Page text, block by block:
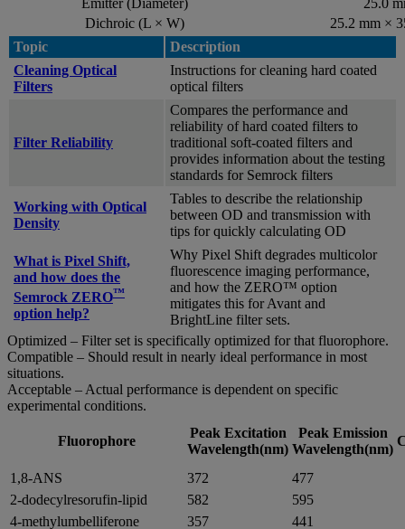
Emitter (Diameter)
25.0
Dichroic (L × W)
25.2 mm ×
Topic
Description
Cleaning Optical
Filters
Instructions for cleaning hard coated
optical filters
Filter Reliability
Compares the performance and
reliability of hard coated filters to
traditional soft-coated filters and
provides information about the testing
standards for Semrock filters
Working with Optical
Density
Tables to describe the relationship
between OD and transmission with
tips for quickly calculating OD
What is Pixel Shift,
and how does the
Semrock ZERO™
option help?
Why Pixel Shift degrades multicolor
fluorescence imaging performance,
and how the ZERO™ option
mitigates this for Avant and
BrightLine filter sets.
Optimized – Filter set is specifically optimized for that fluorophore.
Compatible – Should result in nearly ideal performance in most
situations.
Acceptable – Actual performance is dependent on specific
experimental conditions.
Fluorophore
Peak Excitation
Wavelength(nm)
Peak Emission
Wavelength(nm)
1,8-ANS 372
477
2-dodecylresorufin-lipid
582
595
4-methylumbelliferone
357
441